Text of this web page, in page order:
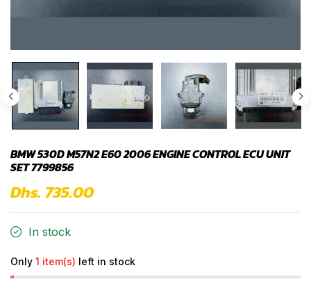
BMW 530D M57N2 E60 2006 ENGINE CONTROL ECU UNIT
SET 7799856
Dhs. 735.00
In stock
Only 1 item(s) left in stock